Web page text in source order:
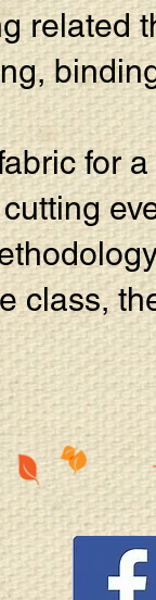
related
for
class,